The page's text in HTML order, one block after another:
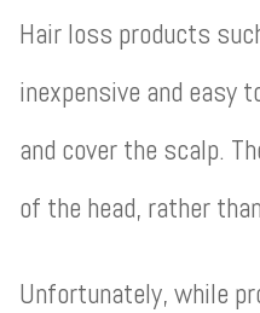
Hair loss products
inexpensive and easy
and cover the scalp.
of the head, rather
Unfortunately, while